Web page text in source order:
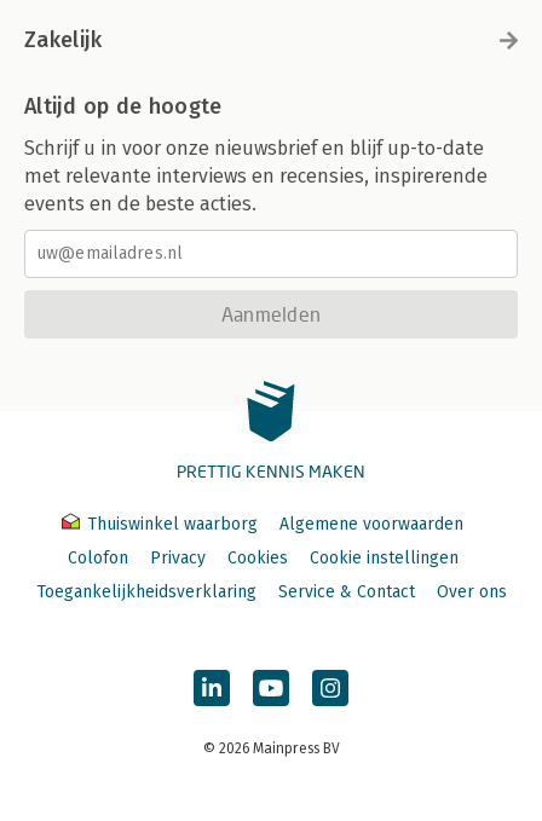
Zakelijk
Altijd op de hoogte
Schrijf u in voor onze nieuwsbrief en blijf up-to-date
met relevante interviews en recensies, inspirerende
events en de beste acties.
Aanmelden
PRETTIG KENNIS MAKEN
Thuiswinkel waarborg
Algemene voorwaarden
Colofon
Privacy Cookies
Cookie instellingen
Toegankelijkheidsverklaring
Service & Contact Over ons
© 2026 Mainpress BV